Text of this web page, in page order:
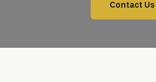
Contact Us